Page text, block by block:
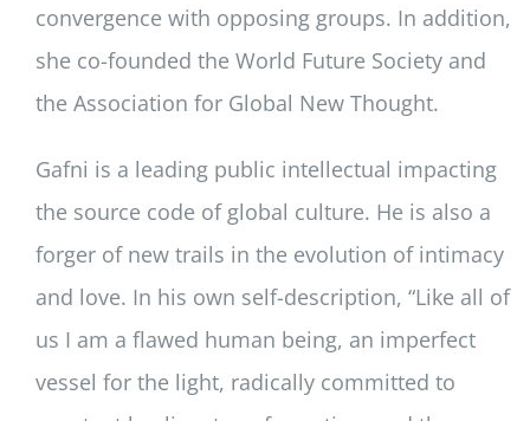
convergence with opposing groups. In addition,
she co-founded the World Future Society and
the Association for Global New Thought.
Gafni is a leading public intellectual impacting
the source code of global culture. He is also a
forger of new trails in the evolution of intimacy
and love. In his own self-description, “Like all of
us I am a flawed human being, an imperfect
vessel for the light, radically committed to